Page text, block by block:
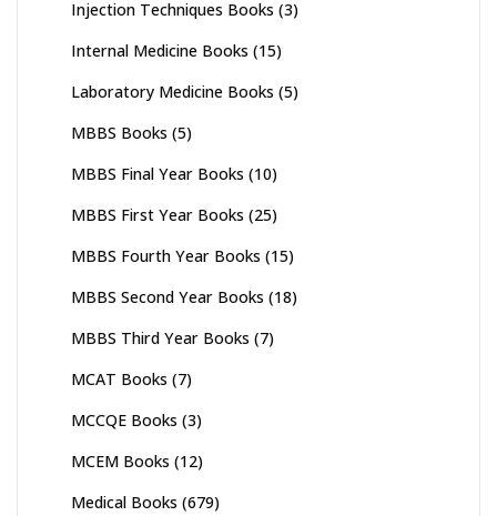
Injection Techniques Books (3)
Internal Medicine Books (15)
Laboratory Medicine Books (5)
MBBS Books (5)
MBBS Final Year Books (10)
MBBS First Year Books (25)
MBBS Fourth Year Books (15)
MBBS Second Year Books (18)
MBBS Third Year Books (7)
MCAT Books (7)
MCCQE Books (3)
MCEM Books (12)
Medical Books (679)